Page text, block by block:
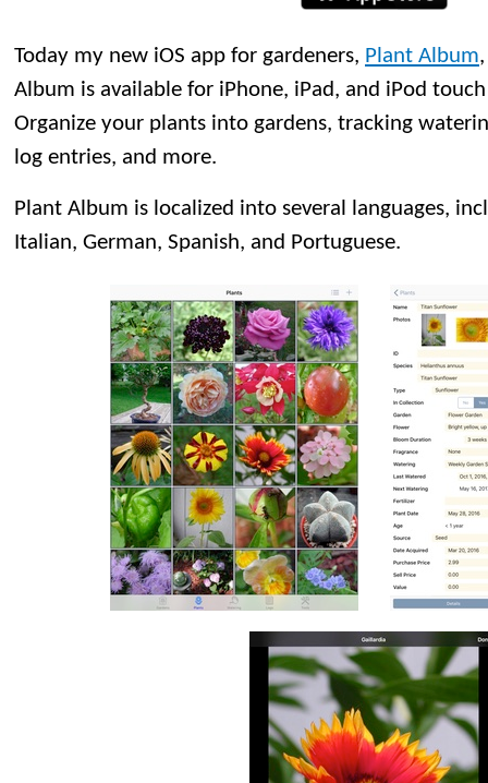
Today my new iOS app for gardeners, Plant Album
Album is available for iPhone, iPad, and iPod
Organize your plants into gardens, tracking
log entries, and more.
Plant Album is localized into several languages,
Italian, German, Spanish, and Portuguese.